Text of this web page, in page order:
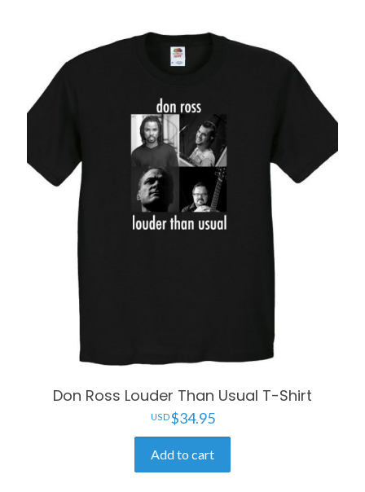
Don Ross Louder Than Usual T-Shirt
$34.95
Add to cart